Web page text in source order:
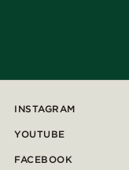
INSTAGRAM
YOUTUBE
FACEBOOK